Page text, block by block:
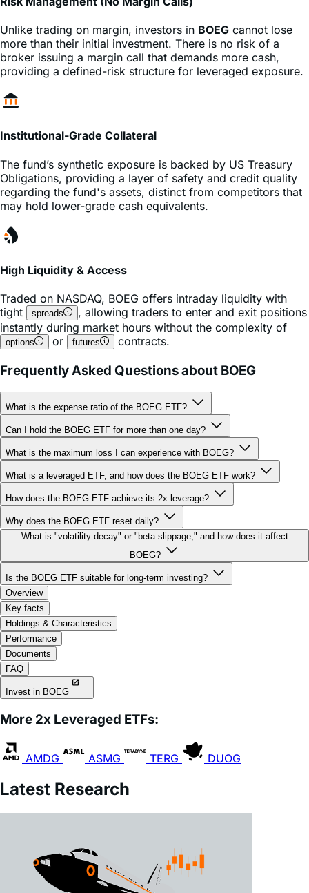
Unlike trading on margin, investors in BOEG cannot lose
more than their initial investment. There is no risk of a
broker issuing a margin call that demands more cash,
providing a defined-risk structure for leveraged exposure.
Institutional-Grade Collateral
The fund’s synthetic exposure is backed by US Treasury
Obligations, providing a layer of safety and credit quality
regarding the fund's assets, distinct from competitors that
may hold lower-grade cash equivalents.
High Liquidity & Access
Traded on NASDAQ, BOEG offers intraday liquidity with
tight
spreads
, allowing traders to enter and exit positions
instantly during market hours without the complexity of
options or futures contracts.
Frequently Asked Questions about BOEG
What is the expense ratio of the BOEG ETF?
Can I hold the BOEG ETF for more than one day?
What is the maximum loss I can experience with BOEG?
What is a leveraged ETF, and how does the BOEG ETF work?
How does the BOEG ETF achieve its 2x leverage?
Why does the BOEG ETF reset daily?
What is "volatility decay" or "beta slippage," and how does it affect
BOEG?
Is the BOEG ETF suitable for long-term investing?
Overview
Key facts
Holdings & Characteristics
Performance
Documents
FAQ
Invest in BOEG
More 2x Leveraged ETFs:
AMDG ASMG TERG DUOG
Latest Research